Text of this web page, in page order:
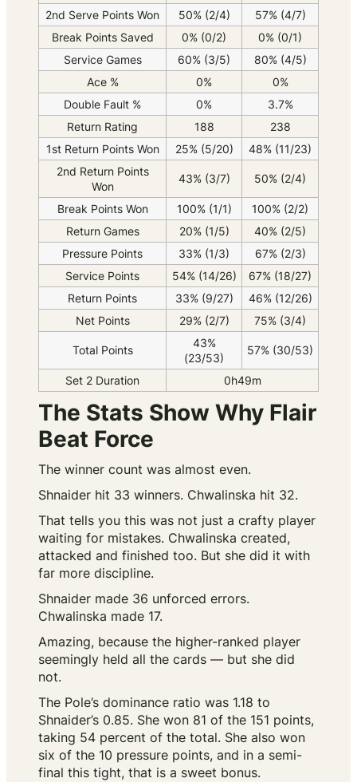
2nd Serve Points Won
50% (2/4)
57% (4/7)
Break Points Saved
0% (0/2)
0% (0/1)
Service Games
60% (3/5)
80% (4/5)
Ace %
0%
0%
Double Fault %
0%
3.7%
Return Rating
188
238
1st Return Points Won
25% (5/20)
48% (11/23)
2nd Return Points
Won
43% (3/7) 50% (2/4)
Break Points Won 100% (1/1)
100% (2/2)
Return Games
20% (1/5)
40% (2/5)
Pressure Points
33% (1/3)
67% (2/3)
Service Points
54% (14/26)
67% (18/27)
Return Points
33% (9/27)
46% (12/26)
Net Points
29% (2/7) 75% (3/4)
Total Points
43%
(23/53)
57% (30/53)
Set 2 Duration 0h49m
The Stats Show Why Flair
Beat Force
The winner count was almost even.
Shnaider hit 33 winners. Chwalinska hit 32.
That tells you this was not just a crafty player
waiting for mistakes. Chwalinska created,
attacked and finished too. But she did it with
far more discipline.
Shnaider made 36 unforced errors.
Chwalinska made 17.
Amazing, because the higher-ranked player
seemingly held all the cards — but she did
not.
The Pole’s dominance ratio was 1.18 to
Shnaider’s 0.85. She won 81 of the 151 points,
taking 54 percent of the total. She also won
six of the 10 pressure points, and in a semi-
final this tight, that is a sweet bonus.